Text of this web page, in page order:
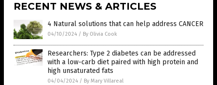
RECENT NEWS & ARTICLES
4 Natural solutions that can help address CANCER
04/10/2024 / By Olivia Cook
Researchers: Type 2 diabetes can be addressed
with a low-carb diet paired with high protein and
high unsaturated fats
04/04/2024 / By Mary Villareal